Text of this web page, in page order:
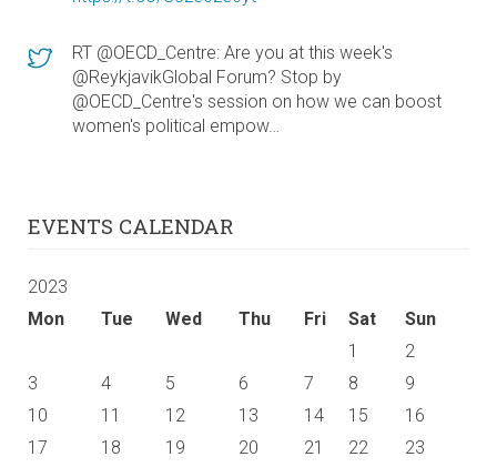
RT @OECD_Centre: Are you at this week's
@ReykjavikGlobal Forum? Stop by
@OECD_Centre's session on how we can boost
women's political empow…
EVENTS CALENDAR
2023
Mon
Tue Wed Thu Fri Sat Sun
1
2
3
4 5 6 7 8
9
10
11 12 13 14 15
16
17
18 19 20 21 22
23